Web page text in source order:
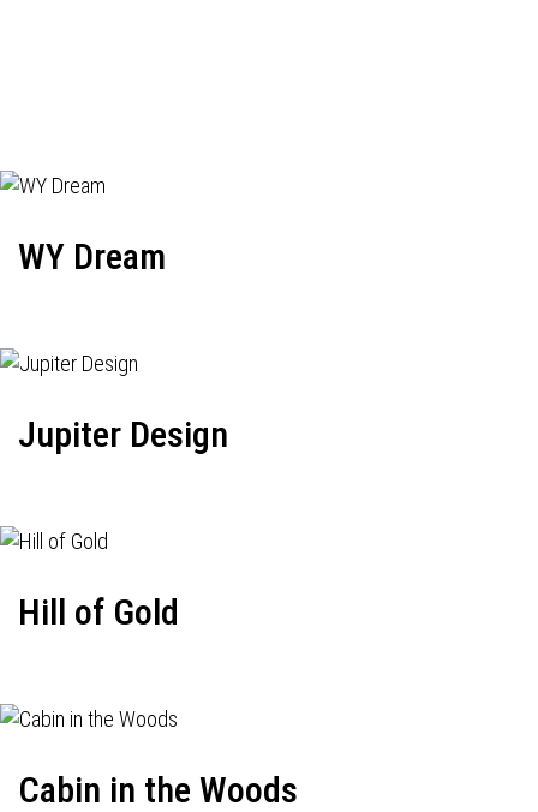
WY Dream
Jupiter Design
Hill of Gold
Cabin in the Woods